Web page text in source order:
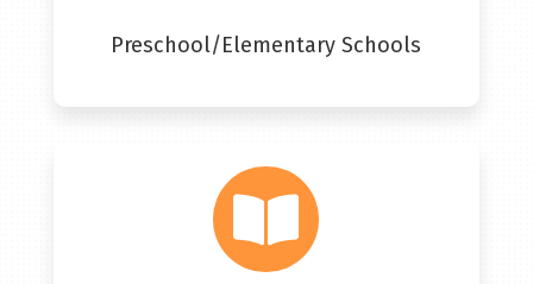
Preschool/Elementary Schools
